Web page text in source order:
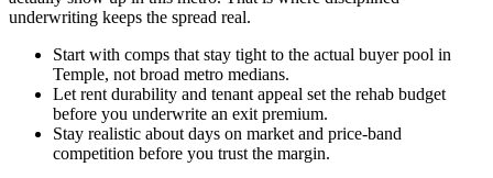
underwriting keeps the spread real.
Start with comps that stay tight to the actual buyer pool in
Temple, not broad metro medians.
Let rent durability and tenant appeal set the rehab budget
before you underwrite an exit premium.
Stay realistic about days on market and price-band
competition before you trust the margin.